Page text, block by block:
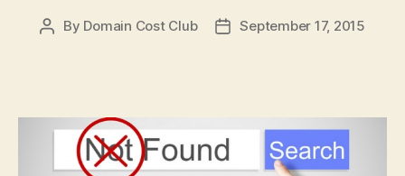
Post
By Domain Cost Club
PostSeptember 17, 2015